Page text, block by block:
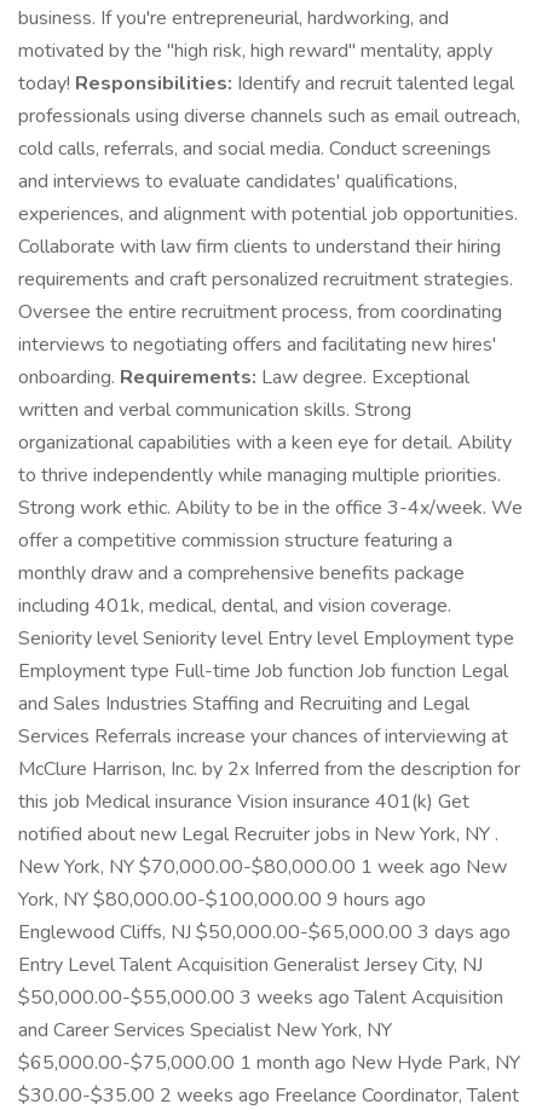
business. If you're entrepreneurial, hardworking, and
motivated by the "high risk, high reward" mentality, apply
today! Responsibilities: Identify and recruit talented legal
professionals using diverse channels such as email outreach,
cold calls, referrals, and social media. Conduct screenings
and interviews to evaluate candidates' qualifications,
experiences, and alignment with potential job opportunities.
Collaborate with law firm clients to understand their hiring
requirements and craft personalized recruitment strategies.
Oversee the entire recruitment process, from coordinating
interviews to negotiating offers and facilitating new hires'
onboarding. Requirements: Law degree. Exceptional
written and verbal communication skills. Strong
organizational capabilities with a keen eye for detail. Ability
to thrive independently while managing multiple priorities.
Strong work ethic. Ability to be in the office 3-4x/week. We
offer a competitive commission structure featuring a
monthly draw and a comprehensive benefits package
including 401k, medical, dental, and vision coverage.
Seniority level Seniority level Entry level Employment type
Employment type Full-time Job function Job function Legal
and Sales Industries Staffing and Recruiting and Legal
Services Referrals increase your chances of interviewing at
McClure Harrison, Inc. by 2x Inferred from the description for
this job Medical insurance Vision insurance 401(k) Get
notified about new Legal Recruiter jobs in New York, NY .
New York, NY $70,000.00-$80,000.00 1 week ago New
York, NY $80,000.00-$100,000.00 9 hours ago
Englewood Cliffs, NJ $50,000.00-$65,000.00 3 days ago
Entry Level Talent Acquisition Generalist Jersey City, NJ
$50,000.00-$55,000.00 3 weeks ago Talent Acquisition
and Career Services Specialist New York, NY
$65,000.00-$75,000.00 1 month ago New Hyde Park, NY
$30.00-$35.00 2 weeks ago Freelance Coordinator, Talent